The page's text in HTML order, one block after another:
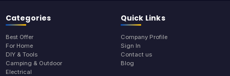
Categories
Best Offer
For Home
DIY & Tools
Camping & Outdoor
Electrical
Quick Links
Company Profile
Sign In
Contact us
Blog